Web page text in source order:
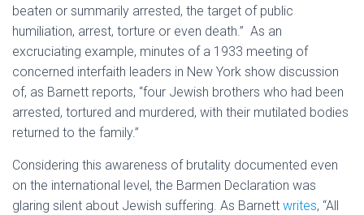
beaten or summarily arrested, the target of public
humiliation, arrest, torture or even death.” As an
excruciating example, minutes of a 1933 meeting of
concerned interfaith leaders in New York show discussion
of, as Barnett reports, “four Jewish brothers who had been
arrested, tortured and murdered, with their mutilated bodies
returned to the family.”
Considering this awareness of brutality documented even
on the international level, the Barmen Declaration was
glaring silent about Jewish suffering. As Barnett writes, “All